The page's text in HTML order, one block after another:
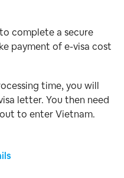
complete a secure
payment of e-visa cost
time, you will
letter. You then need
to enter Vietnam.